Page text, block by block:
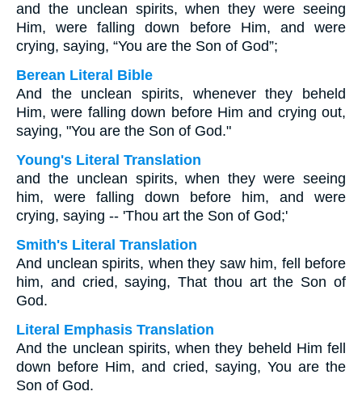
and the unclean spirits, when they were seeing
Him, were falling down before Him, and were
crying, saying, “You are the Son of God”;
Berean Literal Bible
And the unclean spirits, whenever they beheld
Him, were falling down before Him and crying out,
saying, "You are the Son of God."
Young's Literal Translation
and the unclean spirits, when they were seeing
him, were falling down before him, and were
crying, saying -- 'Thou art the Son of God;'
Smith's Literal Translation
And unclean spirits, when they saw him, fell before
him, and cried, saying, That thou art the Son of
God.
Literal Emphasis Translation
And the unclean spirits, when they beheld Him fell
down before Him, and cried, saying, You are the
Son of God.